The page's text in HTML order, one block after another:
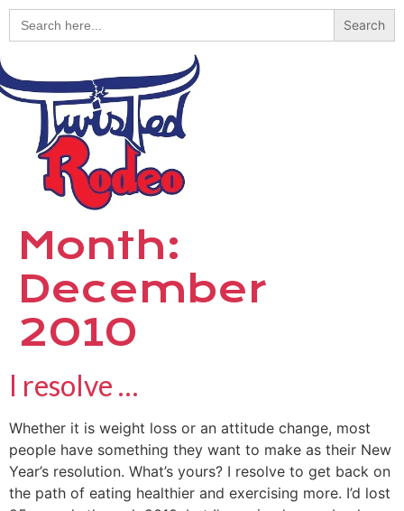
Search
for:
Month:
December
2010
I resolve …
Whether it is weight loss or an attitude change, most
people have something they want to make as their New
Year’s resolution. What’s yours? I resolve to get back on
the path of eating healthier and exercising more. I’d lost